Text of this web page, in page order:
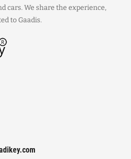
cars. We share the experience,
to Gaadis.